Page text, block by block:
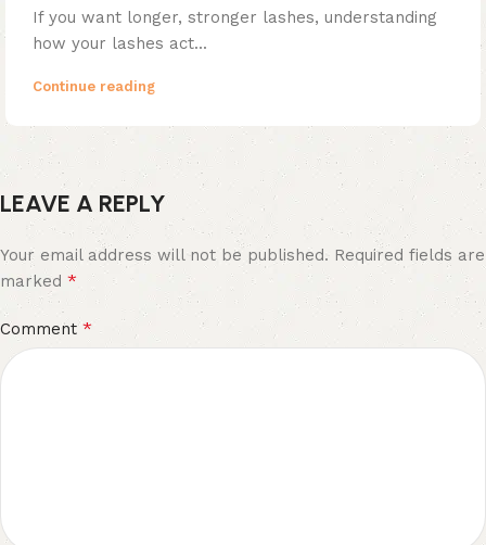
If you want longer, stronger lashes, understanding
how your lashes act...
Continue reading
LEAVE A REPLY
Your email address will not be published. Required fields are
marked *
Comment*